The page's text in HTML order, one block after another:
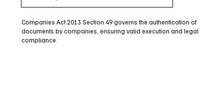
Companies Act 2013 Section 49 governs the authentication of
documents by companies, ensuring valid execution and legal
compliance.